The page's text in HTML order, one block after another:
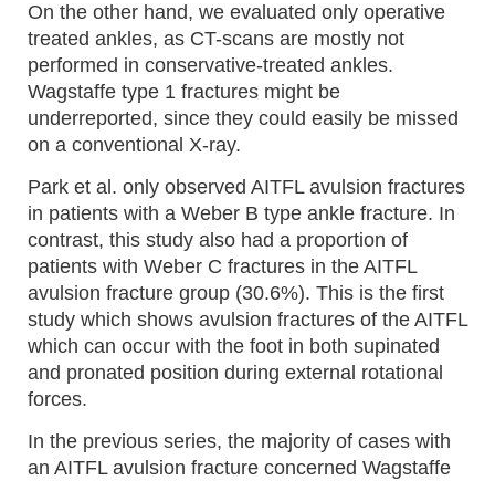
On the other hand, we evaluated only operative
treated ankles, as CT-scans are mostly not
performed in conservative-treated ankles.
Wagstaffe type 1 fractures might be
underreported, since they could easily be missed
on a conventional X-ray.
Park et al. only observed AITFL avulsion fractures
in patients with a Weber B type ankle fracture. In
contrast, this study also had a proportion of
patients with Weber C fractures in the AITFL
avulsion fracture group (30.6%). This is the first
study which shows avulsion fractures of the AITFL
which can occur with the foot in both supinated
and pronated position during external rotational
forces.
In the previous series, the majority of cases with
an AITFL avulsion fracture concerned Wagstaffe